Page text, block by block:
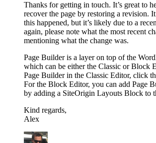
Thanks for getting in touch. It’s great to
recover the page by restoring a revision.
this happened, but it’s likely due to a
again, please note what the most recent
mentioning what the change was.
Page Builder is a layer on top of the
which can be either the Classic or Block
Page Builder in the Classic Editor, click
For the Block Editor, you can add Page
by adding a SiteOrigin Layouts Block to
Kind regards,
Alex